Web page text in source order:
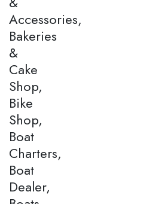
Accessories,
Bakeries
&
Cake
Shop,
Bike
Shop,
Boat
Charters,
Boat
Dealer,